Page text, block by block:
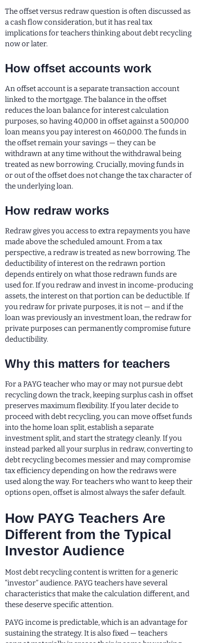
The offset versus redraw question is often discussed as
a cash flow consideration, but it has real tax
implications for teachers thinking about debt recycling
now or later.
How offset accounts work
An offset account is a separate transaction account
linked to the mortgage. The balance in the offset
reduces the loan balance for interest calculation
purposes, so having 40,000 in offset against a 500,000
loan means you pay interest on 460,000. The funds in
the offset remain your savings — they can be
withdrawn at any time without the withdrawal being
treated as new borrowing. Crucially, moving funds in
or out of the offset does not change the tax character of
the underlying loan.
How redraw works
Redraw gives you access to extra repayments you have
made above the scheduled amount. From a tax
perspective, a redraw is treated as new borrowing. The
deductibility of interest on the redrawn portion
depends entirely on what those redrawn funds are
used for. If you redraw and invest in income-producing
assets, the interest on that portion can be deductible. If
you redraw for private purposes, it is not — and if the
loan was previously an investment loan, the redraw for
private purposes can permanently compromise future
deductibility.
Why this matters for teachers
For a PAYG teacher who may or may not pursue debt
recycling down the track, keeping surplus cash in offset
preserves maximum flexibility. If you later decide to
proceed with debt recycling, you can move offset funds
into the home loan split, establish a separate
investment split, and start the strategy cleanly. If you
instead parked all your surplus in redraw, converting to
debt recycling becomes messier and may compromise
tax efficiency depending on how the redraws were
used along the way. For teachers who want to keep their
options open, offset is almost always the safer default.
How PAYG Teachers Are
Different from the Typical
Investor Audience
Most debt recycling content is written for a generic
“investor” audience. PAYG teachers have several
characteristics that make the calculation different, and
these deserve specific attention.
PAYG income is predictable, which is an advantage for
sustaining the strategy. It is also fixed — teachers